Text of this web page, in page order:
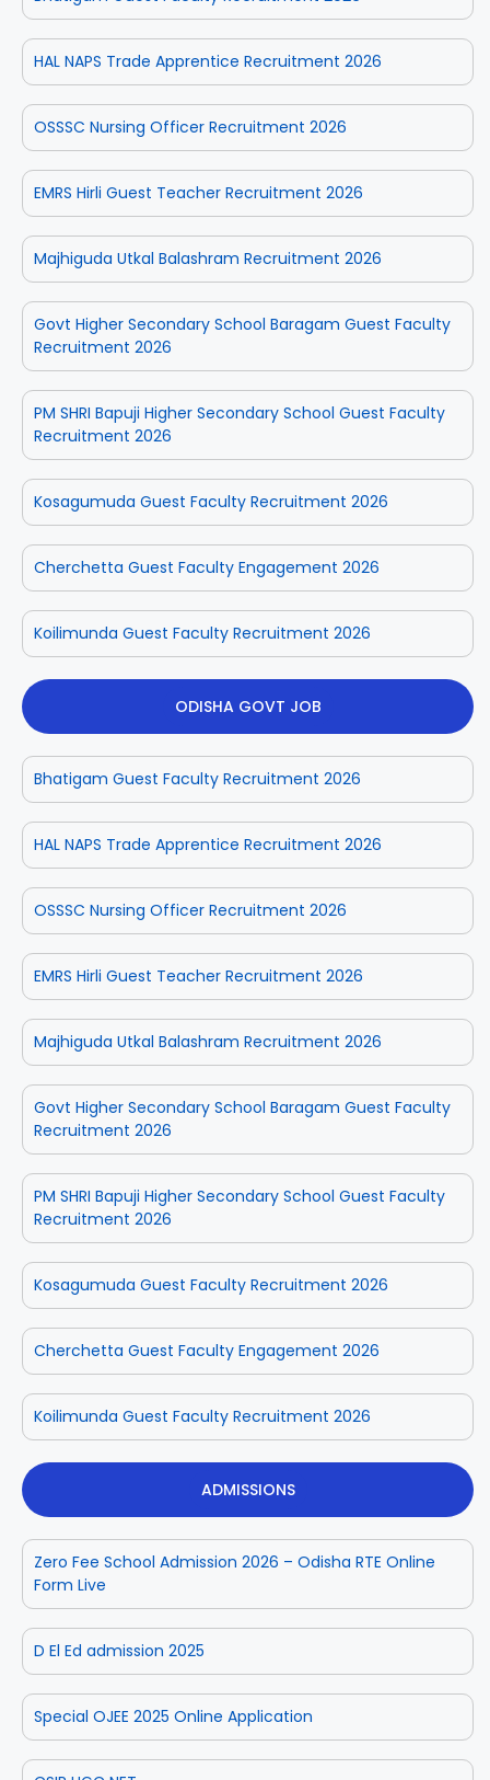
HAL NAPS Trade Apprentice Recruitment 2026
OSSSC Nursing Officer Recruitment 2026
EMRS Hirli Guest Teacher Recruitment 2026
Majhiguda Utkal Balashram Recruitment 2026
Govt Higher Secondary School Baragam Guest Faculty
Recruitment 2026
PM SHRI Bapuji Higher Secondary School Guest Faculty
Recruitment 2026
Kosagumuda Guest Faculty Recruitment 2026
Cherchetta Guest Faculty Engagement 2026
Koilimunda Guest Faculty Recruitment 2026
ODISHA GOVT JOB
Bhatigam Guest Faculty Recruitment 2026
HAL NAPS Trade Apprentice Recruitment 2026
OSSSC Nursing Officer Recruitment 2026
EMRS Hirli Guest Teacher Recruitment 2026
Majhiguda Utkal Balashram Recruitment 2026
Govt Higher Secondary School Baragam Guest Faculty
Recruitment 2026
PM SHRI Bapuji Higher Secondary School Guest Faculty
Recruitment 2026
Kosagumuda Guest Faculty Recruitment 2026
Cherchetta Guest Faculty Engagement 2026
Koilimunda Guest Faculty Recruitment 2026
ADMISSIONS
Zero Fee School Admission 2026 – Odisha RTE Online
Form Live
D El Ed admission 2025
Special OJEE 2025 Online Application